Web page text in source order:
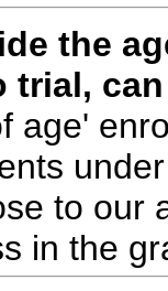
the
trial,
age'
to our
in the